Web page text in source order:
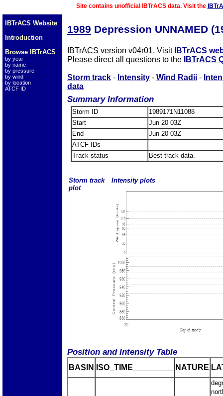
Site contains unofficial IBTrACS data. Visit the
IBTrACS Website
Introduction
Browse IBTrACS
by year
by name
by pressure
by wind
by location
ATCF ID
1989 Depression UNNAMED
IBTrACS version v04r01. Visit IBTrACS
Please direct all questions to the
IBTrACS
Storm track - Intensity - Wind Radii -
data
Summary Information
Storm ID
1989171N11088
Start
Jun 20 03Z
End
Jun 20 03Z
ATCF IDs
Track status
Best track data.
Storm track
plot
Intensity plots
Position and Intensity Table
BASIN ISO_TIME_________ NATURE